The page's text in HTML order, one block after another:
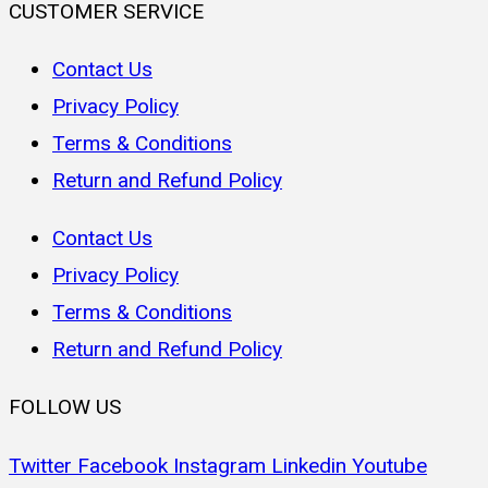
CUSTOMER SERVICE
Contact Us
Privacy Policy
Terms & Conditions
Return and Refund Policy
Contact Us
Privacy Policy
Terms & Conditions
Return and Refund Policy
FOLLOW US
Twitter Facebook Instagram Linkedin Youtube